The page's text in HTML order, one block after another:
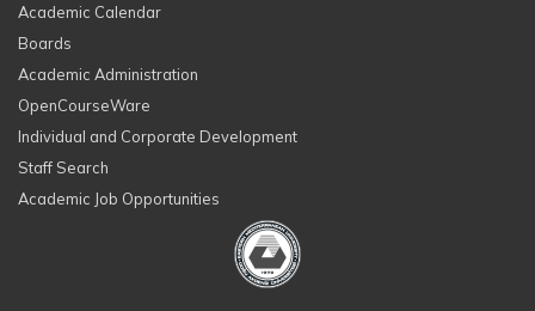
Academic Calendar
Boards
Academic Administration
OpenCourseWare
Individual and Corporate Development
Staff Search
Academic Job Opportunities